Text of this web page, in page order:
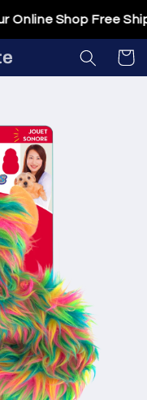
Online Shop Free
Cart